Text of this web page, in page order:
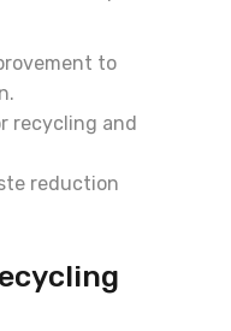
to
recycling and
reduction